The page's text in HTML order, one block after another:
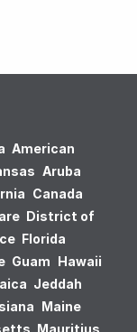
American
Aruba
Canada
District of
Florida
Guam Hawaii
Jeddah
Maine